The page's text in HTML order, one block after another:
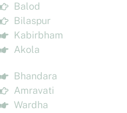
Balod
Bilaspur
Kabirbham
Akola
Bhandara
Amravati
Wardha